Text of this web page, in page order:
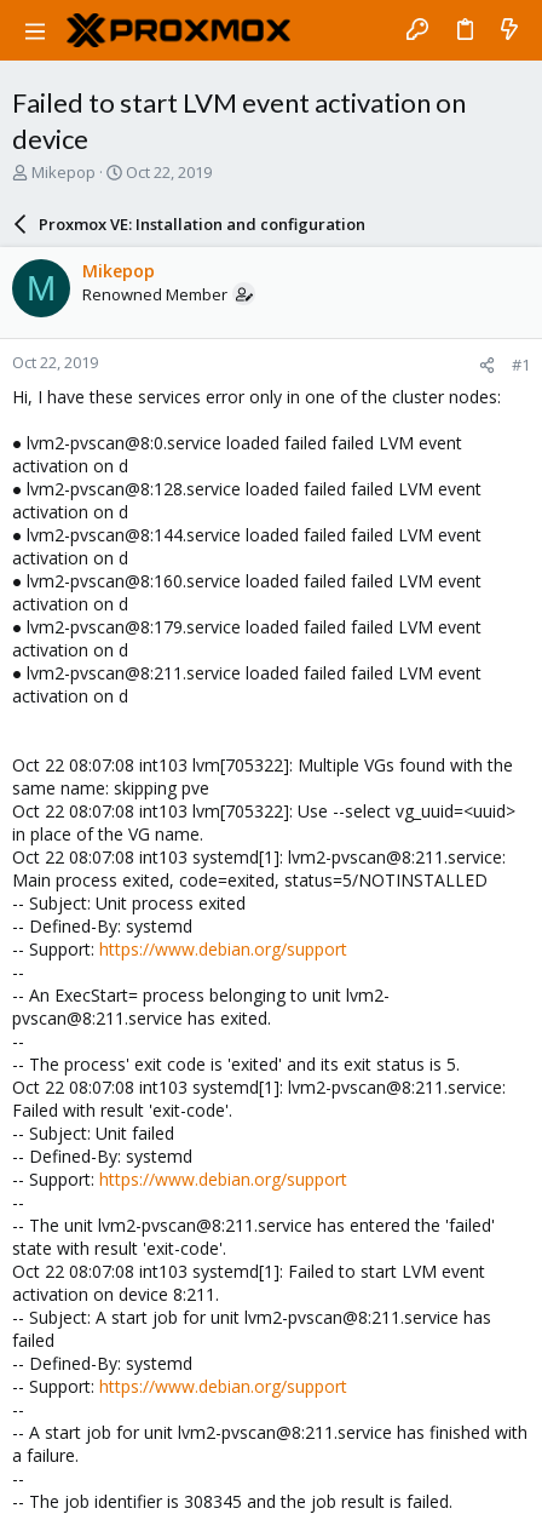
Failed to start LVM event activation on
device
T
a
d
s
t
a
r
e
Mikepop
S
a
r
d
a
e
Oct 22, 2019
Proxmox VE: Installation and configuration
M Mikepop
Renowned Member
Oct 22, 2019 #1
Hi, I have these services error only in one of the cluster nodes:
● lvm2-pvscan@8:0.service loaded failed failed LVM event
activation on d
● lvm2-pvscan@8:128.service loaded failed failed LVM event
activation on d
● lvm2-pvscan@8:144.service loaded failed failed LVM event
activation on d
● lvm2-pvscan@8:160.service loaded failed failed LVM event
activation on d
● lvm2-pvscan@8:179.service loaded failed failed LVM event
activation on d
● lvm2-pvscan@8:211.service loaded failed failed LVM event
activation on d
Oct 22 08:07:08 int103 lvm[705322]: Multiple VGs found with the
same name: skipping pve
Oct 22 08:07:08 int103 lvm[705322]: Use --select vg_uuid=<uuid>
in place of the VG name.
Oct 22 08:07:08 int103 systemd[1]: lvm2-pvscan@8:211.service:
Main process exited, code=exited, status=5/NOTINSTALLED
-- Subject: Unit process exited
-- Defined-By: systemd
-- Support: https://www.debian.org/support
--
-- An ExecStart= process belonging to unit lvm2-
pvscan@8:211.service has exited.
--
-- The process' exit code is 'exited' and its exit status is 5.
Oct 22 08:07:08 int103 systemd[1]: lvm2-pvscan@8:211.service:
Failed with result 'exit-code'.
-- Subject: Unit failed
-- Defined-By: systemd
-- Support: https://www.debian.org/support
--
-- The unit lvm2-pvscan@8:211.service has entered the 'failed'
state with result 'exit-code'.
Oct 22 08:07:08 int103 systemd[1]: Failed to start LVM event
activation on device 8:211.
-- Subject: A start job for unit lvm2-pvscan@8:211.service has
failed
-- Defined-By: systemd
-- Support: https://www.debian.org/support
--
-- A start job for unit lvm2-pvscan@8:211.service has finished with
a failure.
--
-- The job identifier is 308345 and the job result is failed.